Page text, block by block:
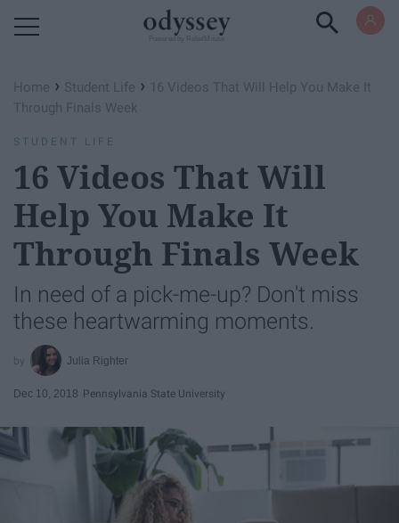
Home › Student Life › 16 Videos That Will Help You Make It
Through Finals Week
STUDENT LIFE
16 Videos That Will
Help You Make It
Through Finals Week
In need of a pick-me-up? Don't miss
these heartwarming moments.
Julia Righter
Dec 10, 2018 Pennsylvania State University